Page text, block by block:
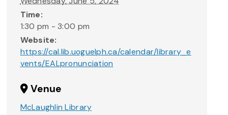
Time:
1:30 pm - 3:00 pm
Website:
https://cal.lib.uoguelph.ca/calendar/library_e
vents/EALpronunciation
Venue
McLaughlin Library